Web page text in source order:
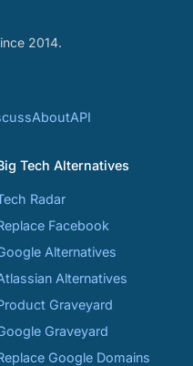
2014.
AboutAPI
Tech Alternatives
Radar
Facebook
Alternatives
Alternatives
Graveyard
Graveyard
Google Domains